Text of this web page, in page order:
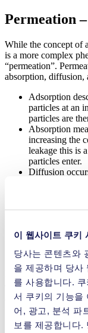
이 웹사이트 쿠키
당사는 콘텐츠와
을 제공하며 당사
를 사용합니다.
서 쿠키의 기능을
어, 광고, 분석 파
보를 제공합니다.
Permeation
While the concept of
is a more complex
“permeation”.
absorption, diffusion,
Adsorption
particles at an
particles are
Absorption
increasing the
leakage this is
particles enter.
Diffusion
concentration.
absorption.
Finally,
liquid. In a
Among other factors,
that is being
Therefore,
optimizing the wall
reducing the contact